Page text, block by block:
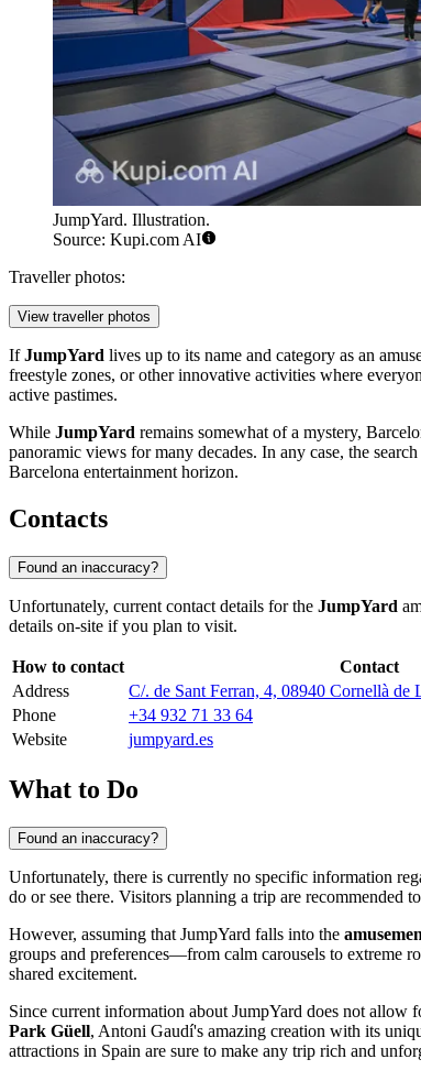
JumpYard. Illustration.
Source: Kupi.com AI
Traveller photos:
View traveller photos
IfJumpYard lives up to its name and category as an
freestyle zones, or other innovative activities where
active pastimes.
While JumpYard remains somewhat of a mystery,
panoramic views for many decades. In any case, the
Barcelona entertainment horizon.
Contacts
Found an inaccuracy?
Unfortunately, current contact details for the JumpYard
details on-site if you plan to visit.
How to contact
Contact
Address
C/. de Sant Ferran, 4, 08940 Cornellà de
Phone
+34 932 71 33 64
Website
jumpyard.es
What to Do
Found an inaccuracy?
Unfortunately, there is currently no specific information
do or see there. Visitors planning a trip are
However, assuming that JumpYard falls into the
groups and preferences—from calm carousels to extreme
shared excitement.
Since current information about JumpYard does not allow
Park Güell, Antoni Gaudí's amazing creation with its
attractions in Spain are sure to make any trip rich and